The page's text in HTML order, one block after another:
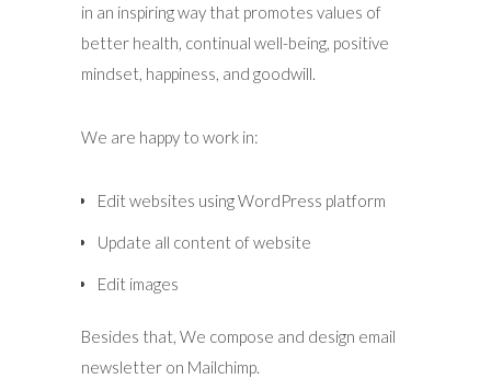
in an inspiring way that promotes values of
better health, continual well-being, positive
mindset, happiness, and goodwill.
We are happy to work in:
Edit websites using WordPress platform
Update all content of website
Edit images
Besides that, We compose and design email
newsletter on Mailchimp.